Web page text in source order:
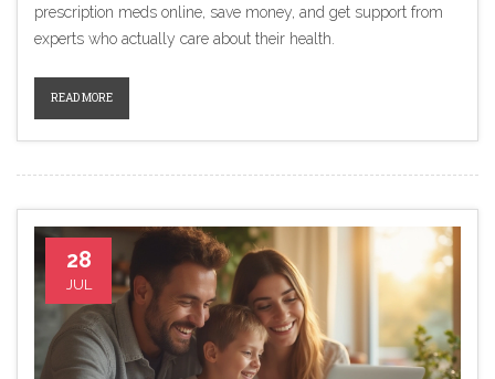
prescription meds online, save money, and get support from
experts who actually care about their health.
READ MORE
28
JUL